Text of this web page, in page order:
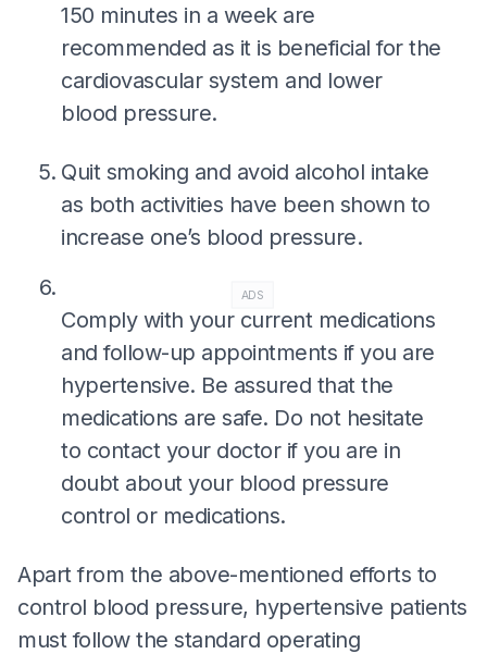
150 minutes in a week are
recommended as it is beneficial for the
cardiovascular system and lower
blood pressure.
Quit smoking and avoid alcohol intake
as both activities have been shown to
increase one’s blood pressure.
ADS
Comply with your current medications
and follow-up appointments if you are
hypertensive. Be assured that the
medications are safe. Do not hesitate
to contact your doctor if you are in
doubt about your blood pressure
control or medications.
Apart from the above-mentioned efforts to
control blood pressure, hypertensive patients
must follow the standard operating